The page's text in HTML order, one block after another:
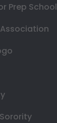
Prep School